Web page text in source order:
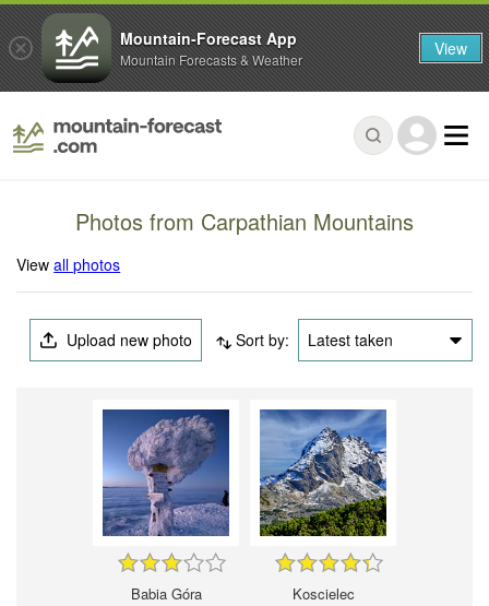
Photos from Carpathian Mountains
Viewall photos
Upload new photo Sort by: Latest taken
Babia Góra Koscielec
Mountain-Forecast App
Mountain Forecasts & Weather View